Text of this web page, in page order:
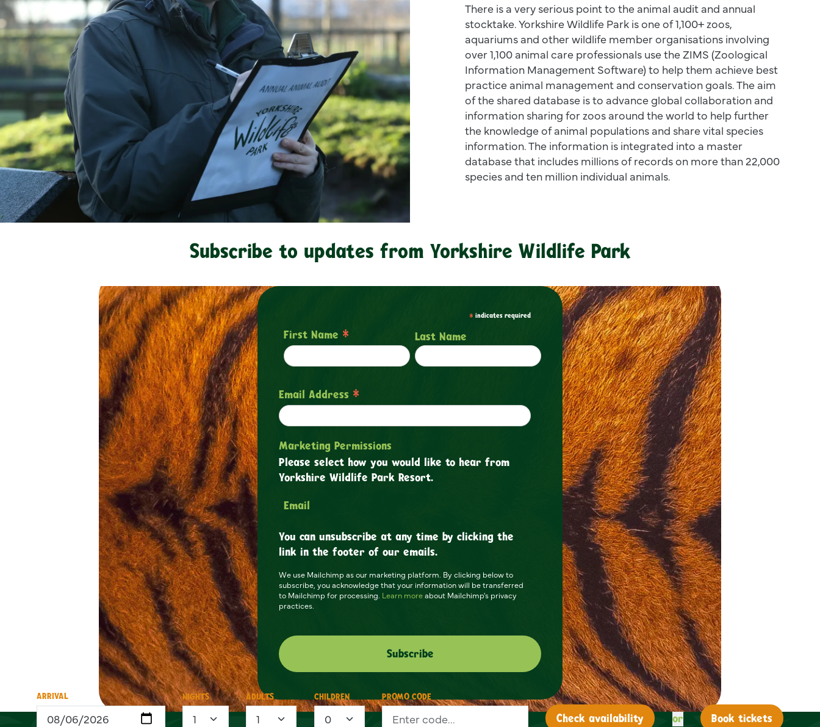
There is a very serious point to the animal audit and annual
stocktake. Yorkshire Wildlife Park is one of 1,100+ zoos,
aquariums and other wildlife member organisations involving
over 1,100 animal care professionals use the ZIMS (Zoological
Information Management Software) to help them achieve best
practice animal management and conservation goals. The aim
of the shared database is to advance global collaboration and
information sharing for zoos around the world to help further
the knowledge of animal populations and share vital species
information. The information is integrated into a master
database that includes millions of records on more than 22,000
species and ten million individual animals.
Subscribe to updates from Yorkshire Wildlife Park
* indicates required
First Name * Last Name
Email Address *
Marketing Permissions
Please select how you would like to hear from
Yorkshire Wildlife Park Resort.
Email
You can unsubscribe at any time by clicking the
link in the footer of our emails.
We use Mailchimp as our marketing platform. By clicking below to
subscribe, you acknowledge that your information will be transferred
to Mailchimp for processing. Learn moreabout Mailchimp's privacy
practices.
ARRIVAL NIGHTS ADULTS CHILDREN PROMO CODE
Check availability or Book tickets